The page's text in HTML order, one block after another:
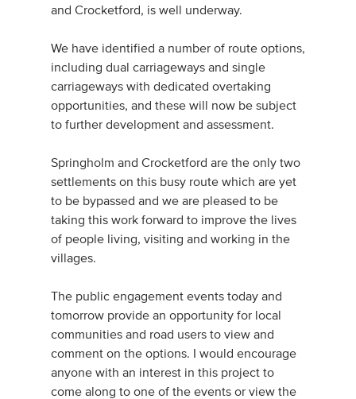
and Crocketford, is well underway.
We have identified a number of route options,
including dual carriageways and single
carriageways with dedicated overtaking
opportunities, and these will now be subject
to further development and assessment.
Springholm and Crocketford are the only two
settlements on this busy route which are yet
to be bypassed and we are pleased to be
taking this work forward to improve the lives
of people living, visiting and working in the
villages.
The public engagement events today and
tomorrow provide an opportunity for local
communities and road users to view and
comment on the options. I would encourage
anyone with an interest in this project to
come along to one of the events or view the